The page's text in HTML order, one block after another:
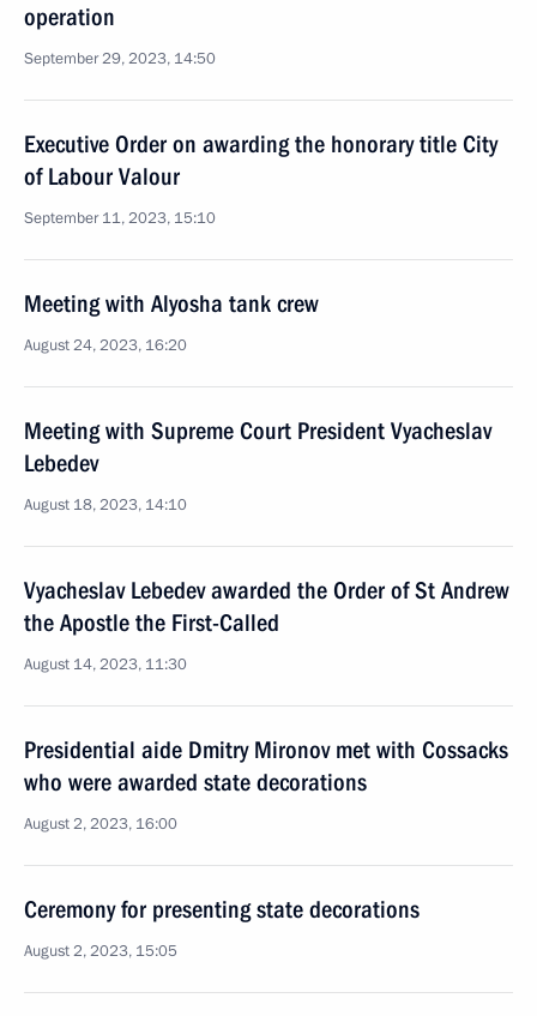
operation
September 29, 2023, 14:50
Executive Order on awarding the honorary title City
of Labour Valour
September 11, 2023, 15:10
Meeting with Alyosha tank crew
August 24, 2023, 16:20
Meeting with Supreme Court President Vyacheslav
Lebedev
August 18, 2023, 14:10
Vyacheslav Lebedev awarded the Order of St Andrew
the Apostle the First-Called
August 14, 2023, 11:30
Presidential aide Dmitry Mironov met with Cossacks
who were awarded state decorations
August 2, 2023, 16:00
Ceremony for presenting state decorations
August 2, 2023, 15:05